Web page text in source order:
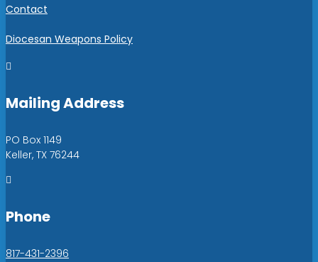
Contact
Diocesan Weapons Policy

Mailing Address
PO Box 1149
Keller, TX 76244

Phone
817-431-2396